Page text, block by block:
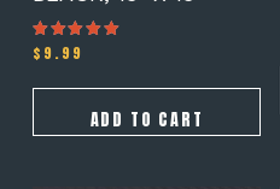
Rated
5.00
$ 9.99
ADD TO CART